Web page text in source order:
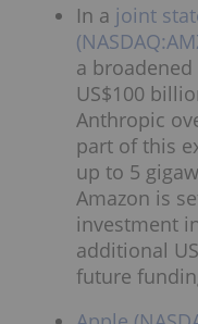
In a joint
a
US$100
Anthropic
part of this
up to 5
Amazon is
investment
additional
future